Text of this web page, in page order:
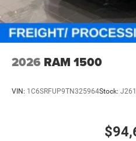
2026 RAM 1500
VIN: 1C6SRFUP9TN325964Stock: